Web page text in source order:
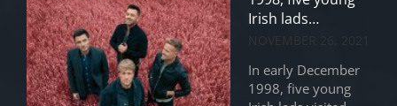
Irish lads…
NOVEMBER 26, 2021
In early December
1998, five young